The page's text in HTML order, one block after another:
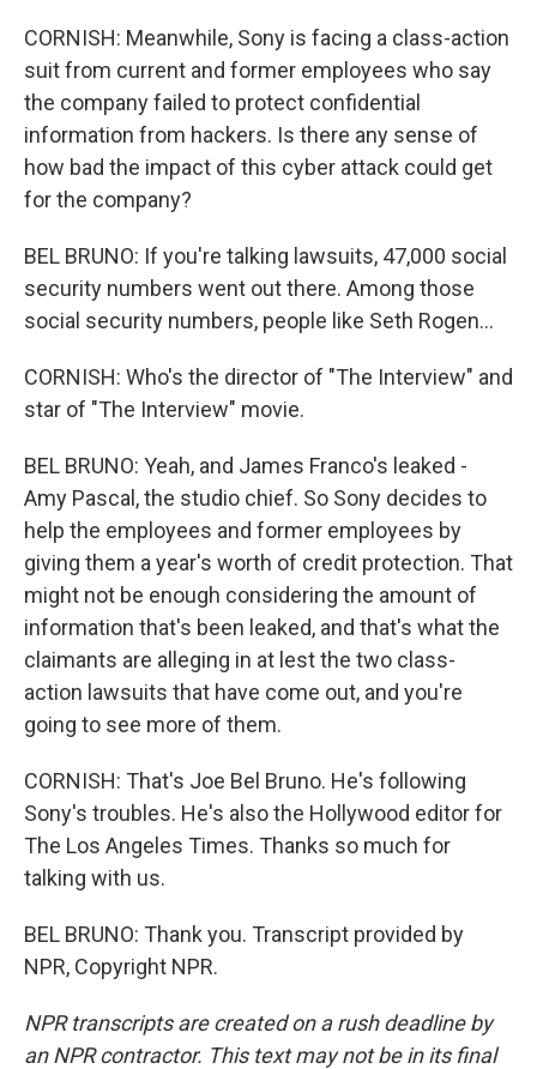
CORNISH: Meanwhile, Sony is facing a class-action
suit from current and former employees who say
the company failed to protect confidential
information from hackers. Is there any sense of
how bad the impact of this cyber attack could get
for the company?
BEL BRUNO: If you're talking lawsuits, 47,000 social
security numbers went out there. Among those
social security numbers, people like Seth Rogen...
CORNISH: Who's the director of "The Interview" and
star of "The Interview" movie.
BEL BRUNO: Yeah, and James Franco's leaked -
Amy Pascal, the studio chief. So Sony decides to
help the employees and former employees by
giving them a year's worth of credit protection. That
might not be enough considering the amount of
information that's been leaked, and that's what the
claimants are alleging in at lest the two class-
action lawsuits that have come out, and you're
going to see more of them.
CORNISH: That's Joe Bel Bruno. He's following
Sony's troubles. He's also the Hollywood editor for
The Los Angeles Times. Thanks so much for
talking with us.
BEL BRUNO: Thank you. Transcript provided by
NPR, Copyright NPR.
NPR transcripts are created on a rush deadline by
an NPR contractor. This text may not be in its final